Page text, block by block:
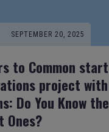
SEPTEMBER 20, 2025
to Common start
project with
Do You Know the
Ones?